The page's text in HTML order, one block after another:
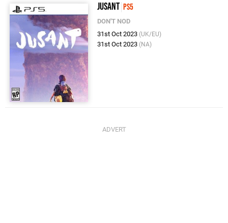
Jusant PS5
DON'T NOD
31st Oct 2023 (UK/EU)
31st Oct 2023 (NA)